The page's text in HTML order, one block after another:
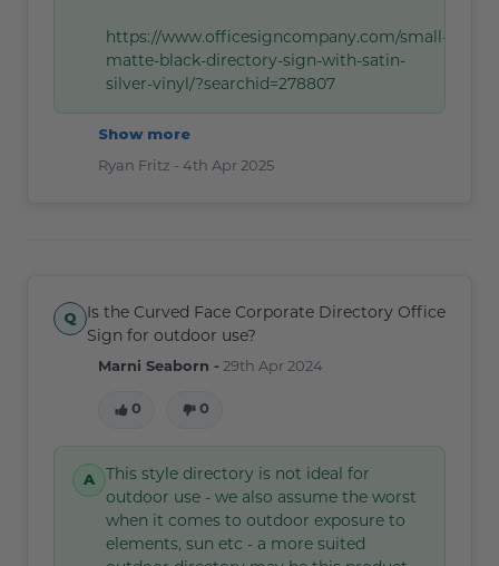
https://www.officesigncompany.com/small-
matte-black-directory-sign-with-satin-
silver-vinyl/?searchid=278807
Show more
Ryan Fritz - 4th Apr 2025
Is the Curved Face Corporate Directory Office
Sign for outdoor use?
Marni Seaborn - 29th Apr 2024
0 0
This style directory is not ideal for
outdoor use - we also assume the worst
when it comes to outdoor exposure to
elements, sun etc - a more suited